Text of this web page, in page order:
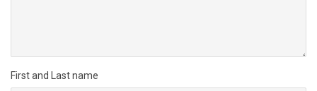
First and Last name